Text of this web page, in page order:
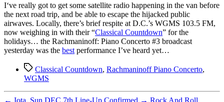
I‘ve really got to get some satellite radio happening in the van before
the next road trip, and be able to escape the hijacked public
airwaves. Locally, there’s brief respite at D.C.’s WGMS 103.5 FM,
now weighing in with their “Classical Countdown” for the
holidays… the Rachmaninoff: Piano Concerto #3 broadcast
yesterday was the best performance I’ve heard yet…
TagsClassical Countdown, Rachmaninoff Piano Concerto,
WGMS
← Iota, Sun DEC 7th Line-Up Confirmed → Rock And Roll